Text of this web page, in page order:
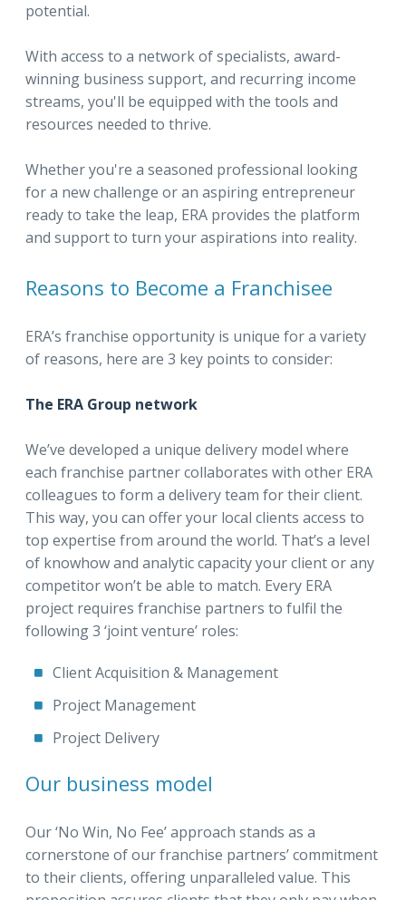
potential.
With access to a network of specialists, award-
winning business support, and recurring income
streams, you'll be equipped with the tools and
resources needed to thrive.
Whether you're a seasoned professional looking
for a new challenge or an aspiring entrepreneur
ready to take the leap, ERA provides the platform
and support to turn your aspirations into reality.
Reasons to Become a Franchisee
ERA’s franchise opportunity is unique for a variety
of reasons, here are 3 key points to consider:
The ERA Group network
We’ve developed a unique delivery model where
each franchise partner collaborates with other ERA
colleagues to form a delivery team for their client.
This way, you can offer your local clients access to
top expertise from around the world. That’s a level
of knowhow and analytic capacity your client or any
competitor won’t be able to match. Every ERA
project requires franchise partners to fulfil the
following 3 ‘joint venture’ roles:
Client Acquisition & Management
Project Management
Project Delivery
Our business model
Our ‘No Win, No Fee’ approach stands as a
cornerstone of our franchise partners’ commitment
to their clients, offering unparalleled value. This